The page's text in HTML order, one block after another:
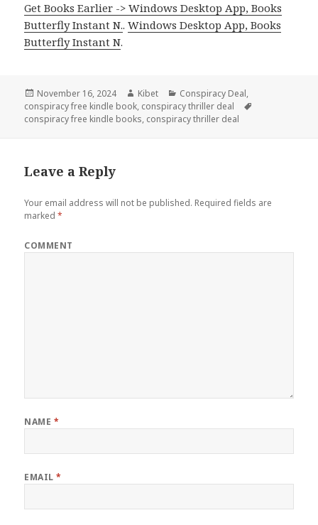
Get Books Earlier -> Windows Desktop App, Books
Butterfly Instant N..Windows Desktop App, Books
Butterfly Instant N.
Posted
on
November 16, 2024 Author
Kibet Categories
Conspiracy Deal,
conspiracy free kindle book, conspiracy thriller deal
conspiracy free kindle books, conspiracy thriller deal
Leave a Reply
Your email address will not be published. Required fields are
marked*
COMMENT
NAME *
EMAIL*